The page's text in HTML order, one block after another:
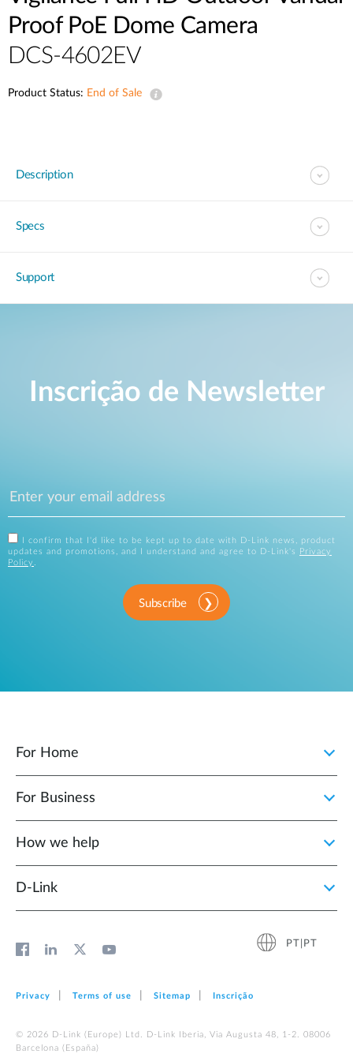
Proof PoE Dome Camera
DCS-4602EV
Product Status: End of Sale
Description
Specs
Support
Inscrição de Newsletter
I confirm that I'd like to be kept up to date with D-Link news, product
updates and promotions, and I understand and agree to D-Link's
Privacy
Policy
Subscribe
For Home
For Business
How we help
D‑Link
PT|PT
Privacy Terms of use Sitemap Inscrição
© 2026 D‑Link (Europe) Ltd. D-Link Iberia, Via Augusta 48, 1-2. 08006
Barcelona (España)